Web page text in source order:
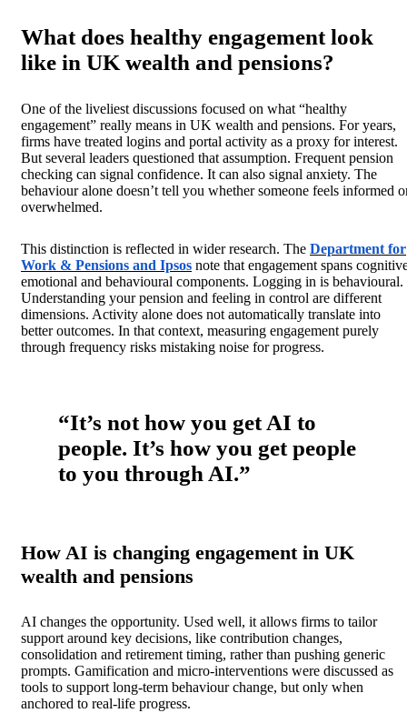
What does healthy engagement look
like in UK wealth and pensions?
One of the liveliest discussions focused on what “healthy
engagement” really means in UK wealth and pensions. For years,
firms have treated logins and portal activity as a proxy for interest.
But several leaders questioned that assumption. Frequent pension
checking can signal confidence. It can also signal anxiety. The
behaviour alone doesn’t tell you whether someone feels informed
overwhelmed.
This distinction is reflected in wider research. The Department for
Work & Pensions and Ipsos note that engagement spans
emotional and behavioural components. Logging in is behavioural.
Understanding your pension and feeling in control are different
dimensions. Activity alone does not automatically translate into
better outcomes. In that context, measuring engagement purely
through frequency risks mistaking noise for progress.
“It’s not how you get AI to
people. It’s how you get people
to you through AI.”
How AI is changing engagement in UK
wealth and pensions
AI changes the opportunity. Used well, it allows firms to tailor
support around key decisions, like contribution changes,
consolidation and retirement timing, rather than pushing generic
prompts. Gamification and micro-interventions were discussed as
tools to support long-term behaviour change, but only when
anchored to real-life progress.